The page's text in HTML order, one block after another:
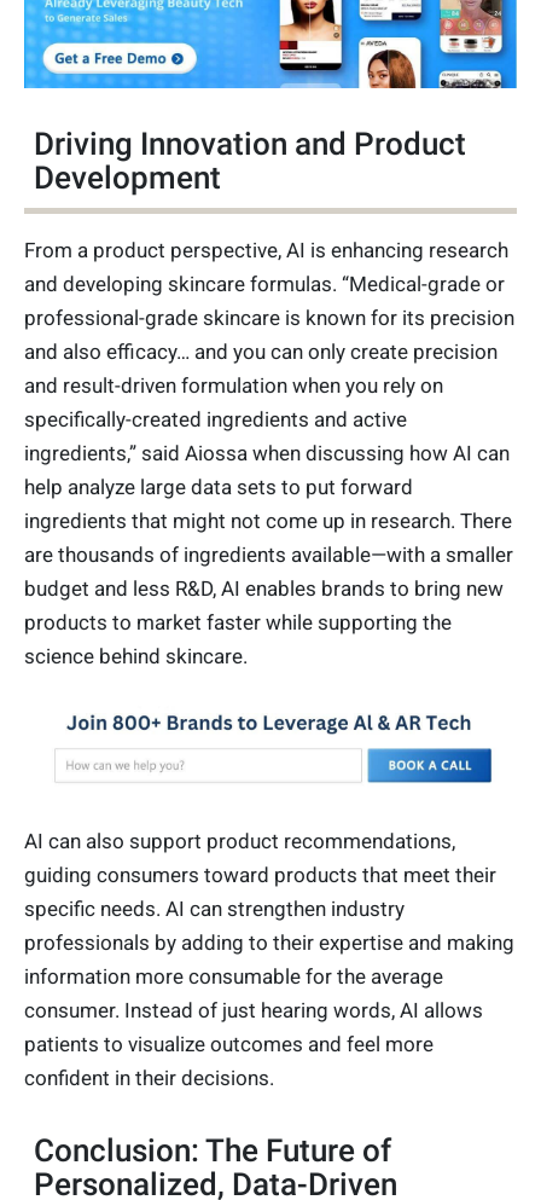
Driving Innovation and Product
Development
From a product perspective, AI is enhancing research
and developing skincare formulas. “Medical-grade or
professional-grade skincare is known for its precision
and also efficacy… and you can only create precision
and result-driven formulation when you rely on
specifically-created ingredients and active
ingredients,” said Aiossa when discussing how AI can
help analyze large data sets to put forward
ingredients that might not come up in research. There
are thousands of ingredients available—with a smaller
budget and less R&D, AI enables brands to bring new
products to market faster while supporting the
science behind skincare.
AI can also support product recommendations,
guiding consumers toward products that meet their
specific needs. AI can strengthen industry
professionals by adding to their expertise and making
information more consumable for the average
consumer. Instead of just hearing words, AI allows
patients to visualize outcomes and feel more
confident in their decisions.
Conclusion: The Future of
Personalized, Data-Driven